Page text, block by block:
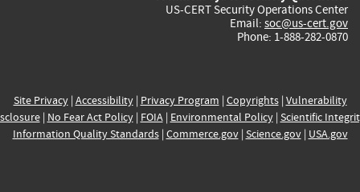
US-CERT Security Operations Center
Email: soc@us-cert.gov
Phone: 1-888-282-0870
Site Privacy| Accessibility| Privacy Program | Copyrights| Vulnerability
| No Fear Act Policy| FOIA| Environmental Policy| Scientific
Information Quality Standards| Commerce.gov| Science.gov| USA.gov